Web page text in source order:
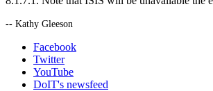
-- Kathy Gleeson
Facebook
Twitter
YouTube
DoIT's newsfeed